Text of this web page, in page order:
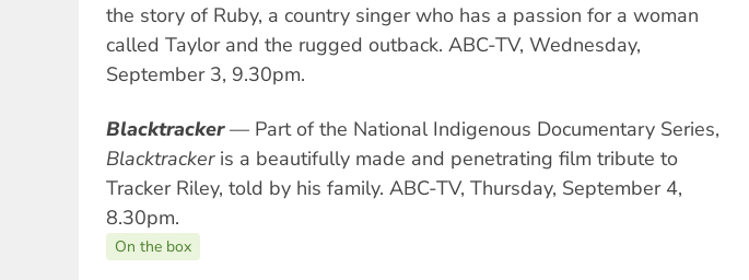
the story of Ruby, a country singer who has a passion for a woman
called Taylor and the rugged outback. ABC-TV, Wednesday,
September 3, 9.30pm.
Blacktracker— Part of the National Indigenous Documentary Series,
Blacktrackeris a beautifully made and penetrating film tribute to
Tracker Riley, told by his family. ABC-TV, Thursday, September 4,
8.30pm.
On the box